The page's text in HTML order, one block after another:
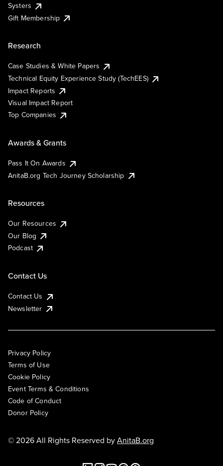
Systers
Gift Membership
Research
Case Studies & White Papers
Technical Equity Experience Study (TechEES)
Impact Reports
Visual Impact Report
Top Companies
Awards & Grants
Pass It On Awards
AnitaB.org Tech Journey Scholarship
Resources
Our Resources
Our Blog
Podcast
Contact Us
Contact Us
Newsletter
Privacy Policy
Terms of Use
Cookie Policy
Event Terms & Conditions
Code of Conduct
Donor Policy
© 2026 All Rights Reserved byAnitaB.org